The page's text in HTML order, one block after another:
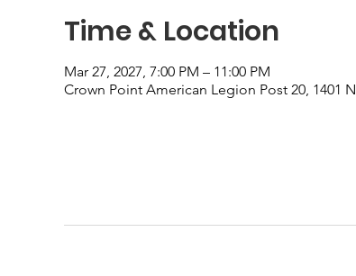
Time & Location
Mar 27, 2027, 7:00 PM – 11:00 PM
Crown Point American Legion Post 20, 1401